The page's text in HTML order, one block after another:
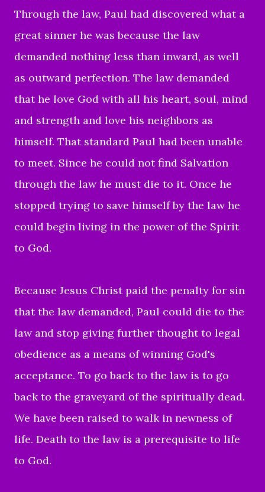
Through the law, Paul had discovered what a
great sinner he was because the law
demanded nothing less than inward, as well
as outward perfection. The law demanded
that he love God with all his heart, soul, mind
and strength and love his neighbors as
himself. That standard Paul had been unable
to meet. Since he could not find Salvation
through the law he must die to it. Once he
stopped trying to save himself by the law he
could begin living in the power of the Spirit
to God.
Because Jesus Christ paid the penalty for sin
that the law demanded, Paul could die to the
law and stop giving further thought to legal
obedience as a means of winning God's
acceptance. To go back to the law is to go
back to the graveyard of the spiritually dead.
We have been raised to walk in newness of
life. Death to the law is a prerequisite to life
to God.